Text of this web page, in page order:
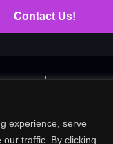
experience, serve
traffic. By clicking
Contact Us!
reserved.